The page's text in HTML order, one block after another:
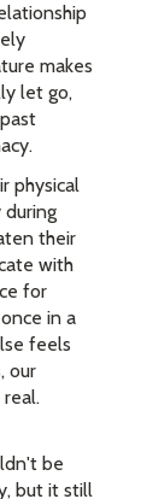
makes
let go,
physical
during
their
with
for
in a
feels
our
be
but it still